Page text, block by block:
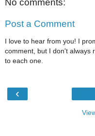
No comments:
Post a Comment
I love to hear from you! I
comment, but I don't always
to each one.
‹